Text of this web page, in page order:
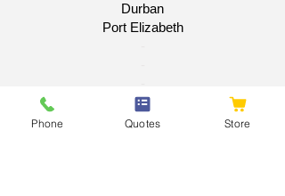
Durban
Port Elizabeth​
-
-
Phone Quotes Store